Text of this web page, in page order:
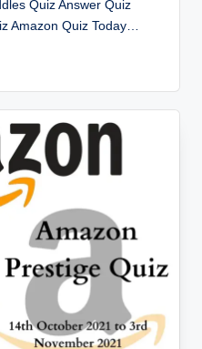
Quiz Answer Quiz
Amazon Quiz Today…